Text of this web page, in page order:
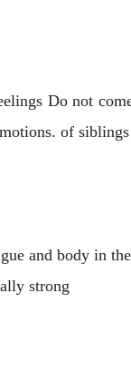
Do not
of
and body in
strong